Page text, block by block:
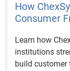
How
Consumer
Learn how
institutions
build customer